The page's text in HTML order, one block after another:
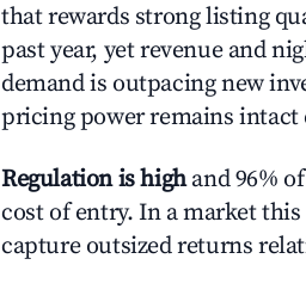
that rewards strong listing
past year, yet revenue and
demand is outpacing new
pricing power remains intact
Regulation is highand 96%
cost of entry. In a market
capture outsized returns